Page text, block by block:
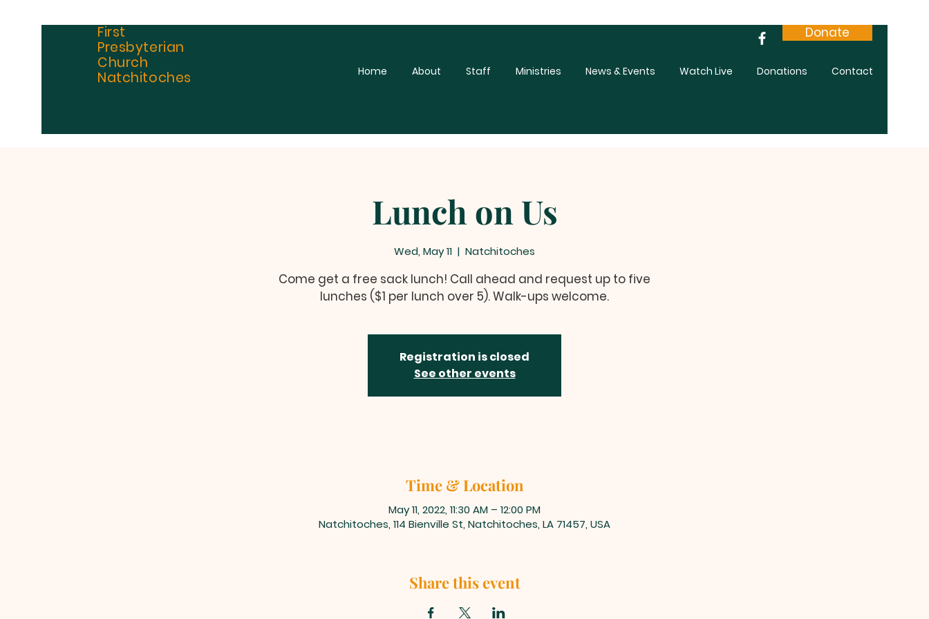
First
Presbyterian
Church
Natchitoches
Donate
Home About Staff Ministries News & Events Watch Live Donations Contact
Lunch on Us
Wed, May 11
  |
Natchitoches
Come get a free sack lunch! Call ahead and request up to five
lunches ($1 per lunch over 5). Walk-ups welcome.
Registration is closed
See other events
Time & Location
May 11, 2022, 11:30 AM – 12:00 PM
Natchitoches, 114 Bienville St, Natchitoches, LA 71457, USA
Share this event